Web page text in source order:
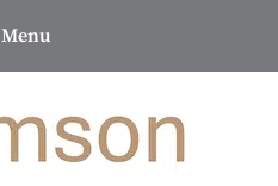
Menu